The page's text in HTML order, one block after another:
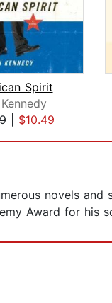
Spirit
$10.49
novels
Award for his